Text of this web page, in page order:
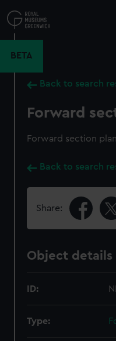
to
main
BETA
Back to search
Forward
Forward section plan
Back to search
Share:
Object details
ID:
Type: